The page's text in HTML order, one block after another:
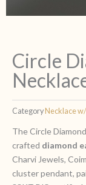
Circle
Category Necklace
The Circle
crafted diamond
Charvi Jewels,
cluster pendant,